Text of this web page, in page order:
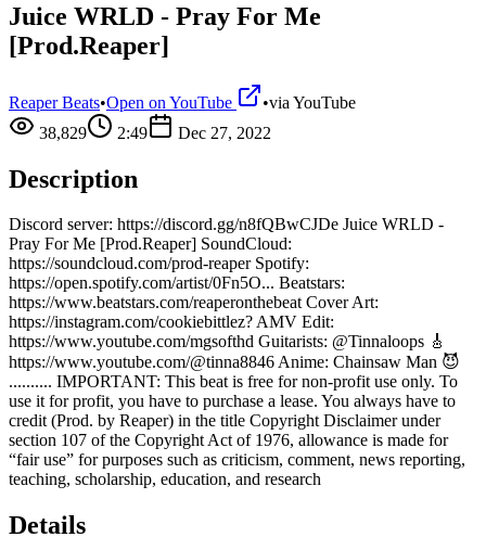
Juice WRLD - Pray For Me
[Prod.Reaper]
Reaper Beats•Open on YouTube •via YouTube
38,829
2:49 Dec 27, 2022
Description
Discord server: https://discord.gg/n8fQBwCJDe Juice WRLD -
Pray For Me [Prod.Reaper] SoundCloud:
https://soundcloud.com/prod-reaper Spotify:
https://open.spotify.com/artist/0Fn5O... Beatstars:
https://www.beatstars.com/reaperonthebeat Cover Art:
https://instagram.com/cookiebittlez? AMV Edit:
https://www.youtube.com/mgsofthd Guitarists: @Tinnaloops 🎸
https://www.youtube.com/@tinna8846 Anime: Chainsaw Man 😈
.......... IMPORTANT: This beat is free for non-profit use only. To
use it for profit, you have to purchase a lease. You always have to
credit (Prod. by Reaper) in the title Copyright Disclaimer under
section 107 of the Copyright Act of 1976, allowance is made for
“fair use” for purposes such as criticism, comment, news reporting,
teaching, scholarship, education, and research
Details